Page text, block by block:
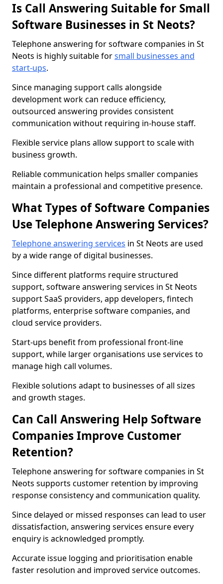
Is Call Answering Suitable for Small
Software Businesses in St Neots?
Telephone answering for software companies in St
Neots is highly suitable forsmall businesses and
start-ups.
Since managing support calls alongside
development work can reduce efficiency,
outsourced answering provides consistent
communication without requiring in-house staff.
Flexible service plans allow support to scale with
business growth.
Reliable communication helps smaller companies
maintain a professional and competitive presence.
What Types of Software Companies
Use Telephone Answering Services?
Telephone answering services in St Neots are used
by a wide range of digital businesses.
Since different platforms require structured
support, software answering services in St Neots
support SaaS providers, app developers, fintech
platforms, enterprise software companies, and
cloud service providers.
Start-ups benefit from professional front-line
support, while larger organisations use services to
manage high call volumes.
Flexible solutions adapt to businesses of all sizes
and growth stages.
Can Call Answering Help Software
Companies Improve Customer
Retention?
Telephone answering for software companies in St
Neots supports customer retention by improving
response consistency and communication quality.
Since delayed or missed responses can lead to user
dissatisfaction, answering services ensure every
enquiry is acknowledged promptly.
Accurate issue logging and prioritisation enable
faster resolution and improved service outcomes.